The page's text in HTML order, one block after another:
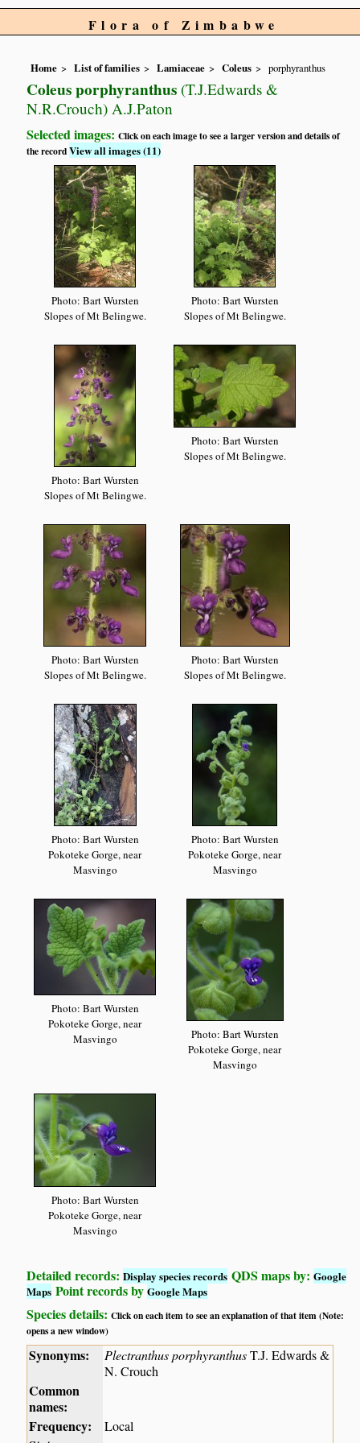
Flora of Zimbabwe
Home List of families Lamiaceae Coleus porphyranthus
Coleus porphyranthus (T.J.Edwards &
N.R.Crouch) A.J.Paton
Selected images:Click on each image to see a larger version and details of
the recordView all images (11)
Photo: Bart Wursten
Slopes of Mt Belingwe.
Photo: Bart Wursten
Slopes of Mt Belingwe.
Photo: Bart Wursten
Slopes of Mt Belingwe.
Photo: Bart Wursten
Slopes of Mt Belingwe.
Photo: Bart Wursten
Slopes of Mt Belingwe.
Photo: Bart Wursten
Slopes of Mt Belingwe.
Photo: Bart Wursten
Pokoteke Gorge, near
Masvingo
Photo: Bart Wursten
Pokoteke Gorge, near
Masvingo
Photo: Bart Wursten
Pokoteke Gorge, near
Masvingo
Photo: Bart Wursten
Pokoteke Gorge, near
Masvingo
Photo: Bart Wursten
Pokoteke Gorge, near
Masvingo
Detailed records:Display species records QDS maps by:Google
Maps Point records byGoogle Maps
Species details:Click on each item to see an explanation of that item (Note:
opens a new window)
Synonyms: Plectranthus porphyranthusT.J. Edwards &
N. Crouch
Common
names:
Frequency:
Local